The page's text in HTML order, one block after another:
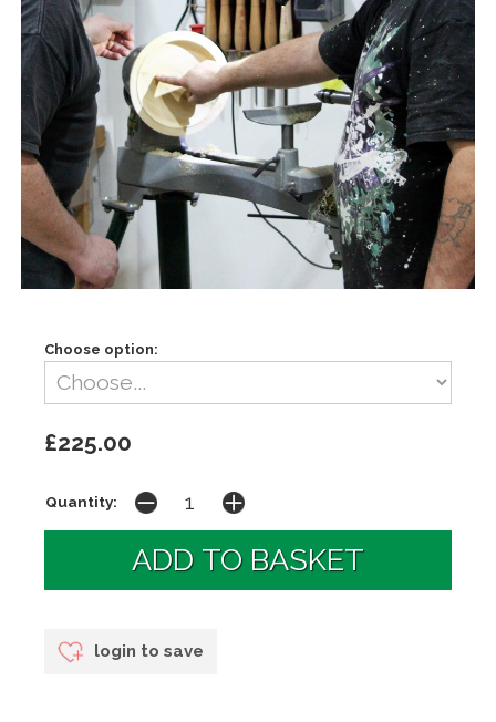
Choose option:
£225.00
Quantity:
login to save